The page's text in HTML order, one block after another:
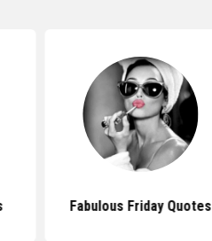
Fabulous Friday Quotes